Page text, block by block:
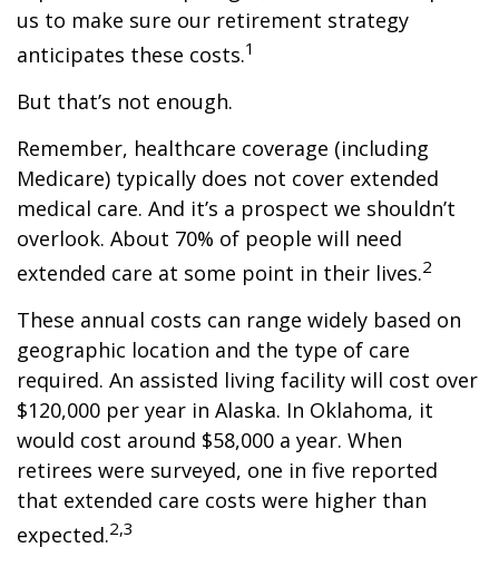
us to make sure our retirement strategy
anticipates these costs.1
But that’s not enough.
Remember, healthcare coverage (including
Medicare) typically does not cover extended
medical care. And it’s a prospect we shouldn’t
overlook. About 70% of people will need
extended care at some point in their lives.2
These annual costs can range widely based on
geographic location and the type of care
required. An assisted living facility will cost over
$120,000 per year in Alaska. In Oklahoma, it
would cost around $58,000 a year. When
retirees were surveyed, one in five reported
that extended care costs were higher than
expected.2,3